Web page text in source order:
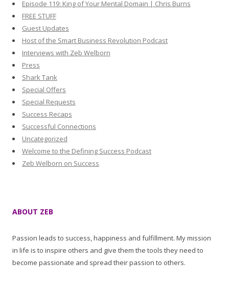
Episode 119: King of Your Mental Domain | Chris Burns
FREE STUFF
Guest Updates
Host of the Smart Business Revolution Podcast
Interviews with Zeb Welborn
Press
Shark Tank
Special Offers
Special Requests
Success Recaps
Successful Connections
Uncategorized
Welcome to the Defining Success Podcast
Zeb Welborn on Success
ABOUT ZEB
Passion leads to success, happiness and fulfillment. My mission
in life is to inspire others and give them the tools they need to
become passionate and spread their passion to others.